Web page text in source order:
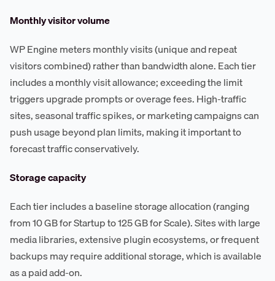
Monthly visitor volume
WP Engine meters monthly visits (unique and repeat
visitors combined) rather than bandwidth alone. Each tier
includes a monthly visit allowance; exceeding the limit
triggers upgrade prompts or overage fees. High-traffic
sites, seasonal traffic spikes, or marketing campaigns can
push usage beyond plan limits, making it important to
forecast traffic conservatively.
Storage capacity
Each tier includes a baseline storage allocation (ranging
from 10 GB for Startup to 125 GB for Scale). Sites with large
media libraries, extensive plugin ecosystems, or frequent
backups may require additional storage, which is available
as a paid add-on.